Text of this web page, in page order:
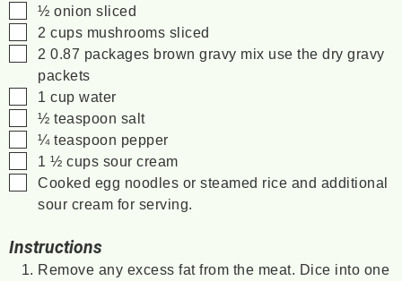
▢
½ onion sliced
▢
2 cups mushrooms sliced
▢
2 0.87 packages brown gravy mix use the dry gravy
packets
▢
1cup water
▢
½ teaspoon salt
▢
¼ teaspoon pepper
▢
1 ½ cups sour cream
▢
Cooked egg noodles or steamed rice and additional
sour cream for serving.
Instructions
Remove any excess fat from the meat. Dice into one